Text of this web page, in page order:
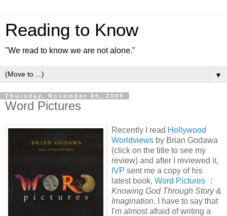
Reading to Know
"We read to know we are not alone."
▼
Thursday, November 05, 2009
Word Pictures
Recently I read Hollywood
Worldviews by Brian Godawa
(click on the title to see my
review) and after I reviewed it,
IVP sent me a copy of his
latest book, Word Pictures
:
Knowing God Through Story &
Imagination. I have to say that
I'm almost afraid of writing a